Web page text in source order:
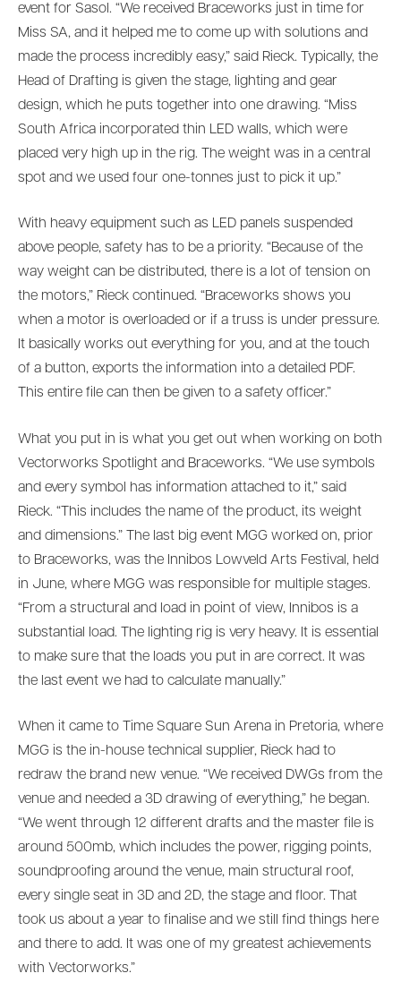
event for Sasol. “We received Braceworks just in time for
Miss SA, and it helped me to come up with solutions and
made the process incredibly easy,” said Rieck. Typically, the
Head of Drafting is given the stage, lighting and gear
design, which he puts together into one drawing. “Miss
South Africa incorporated thin LED walls, which were
placed very high up in the rig. The weight was in a central
spot and we used four one-tonnes just to pick it up.”
With heavy equipment such as LED panels suspended
above people, safety has to be a priority. “Because of the
way weight can be distributed, there is a lot of tension on
the motors,” Rieck continued. “Braceworks shows you
when a motor is overloaded or if a truss is under pressure.
It basically works out everything for you, and at the touch
of a button, exports the information into a detailed PDF.
This entire file can then be given to a safety officer.”
What you put in is what you get out when working on both
Vectorworks Spotlight and Braceworks. “We use symbols
and every symbol has information attached to it,” said
Rieck. “This includes the name of the product, its weight
and dimensions.” The last big event MGG worked on, prior
to Braceworks, was the Innibos Lowveld Arts Festival, held
in June, where MGG was responsible for multiple stages.
“From a structural and load in point of view, Innibos is a
substantial load. The lighting rig is very heavy. It is essential
to make sure that the loads you put in are correct. It was
the last event we had to calculate manually.”
When it came to Time Square Sun Arena in Pretoria, where
MGG is the in-house technical supplier, Rieck had to
redraw the brand new venue. “We received DWGs from the
venue and needed a 3D drawing of everything,” he began.
“We went through 12 different drafts and the master file is
around 500mb, which includes the power, rigging points,
soundproofing around the venue, main structural roof,
every single seat in 3D and 2D, the stage and floor. That
took us about a year to finalise and we still find things here
and there to add. It was one of my greatest achievements
with Vectorworks.”